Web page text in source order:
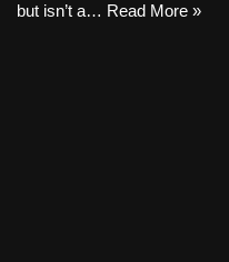
but isn’t a… Read More »